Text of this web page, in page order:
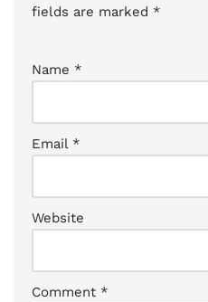
fields are marked *
Name *
Email *
Website
Comment *